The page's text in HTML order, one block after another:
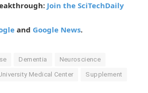
Join the SciTechDaily
and Google News.
Dementia Neuroscience
Medical Center Supplement